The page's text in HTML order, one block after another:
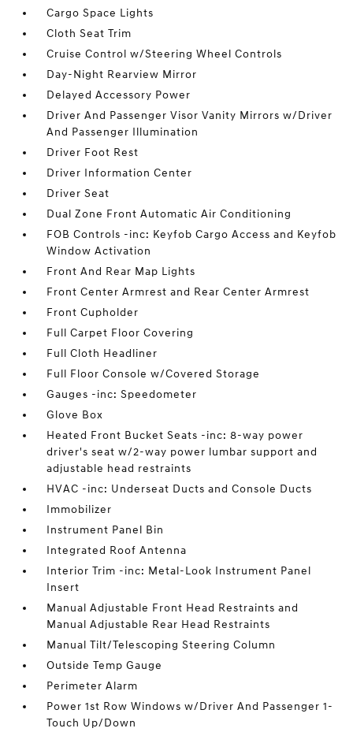
Cargo Space Lights
Cloth Seat Trim
Cruise Control w/Steering Wheel Controls
Day-Night Rearview Mirror
Delayed Accessory Power
Driver And Passenger Visor Vanity Mirrors w/Driver
And Passenger Illumination
Driver Foot Rest
Driver Information Center
Driver Seat
Dual Zone Front Automatic Air Conditioning
FOB Controls -inc: Keyfob Cargo Access and Keyfob
Window Activation
Front And Rear Map Lights
Front Center Armrest and Rear Center Armrest
Front Cupholder
Full Carpet Floor Covering
Full Cloth Headliner
Full Floor Console w/Covered Storage
Gauges -inc: Speedometer
Glove Box
Heated Front Bucket Seats -inc: 8-way power
driver's seat w/2-way power lumbar support and
adjustable head restraints
HVAC -inc: Underseat Ducts and Console Ducts
Immobilizer
Instrument Panel Bin
Integrated Roof Antenna
Interior Trim -inc: Metal-Look Instrument Panel
Insert
Manual Adjustable Front Head Restraints and
Manual Adjustable Rear Head Restraints
Manual Tilt/Telescoping Steering Column
Outside Temp Gauge
Perimeter Alarm
Power 1st Row Windows w/Driver And Passenger 1-
Touch Up/Down